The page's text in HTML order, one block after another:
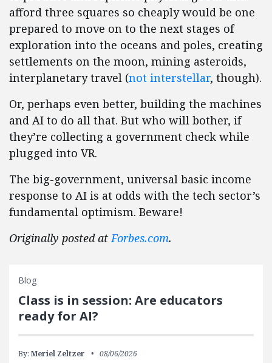
afford three squares so cheaply would be one
prepared to move on to the next stages of
exploration into the oceans and poles, creating
settlements on the moon, mining asteroids,
interplanetary travel (not interstellar, though).
Or, perhaps even better, building the machines
and AI to do all that. But who will bother, if
they’re collecting a government check while
plugged into VR.
The big-government, universal basic income
response to AI is at odds with the tech sector’s
fundamental optimism. Beware!
Originally posted atForbes.com.
Blog
Class is in session: Are educators
ready for AI?
By: Meriel Zeltzer 08/06/2026